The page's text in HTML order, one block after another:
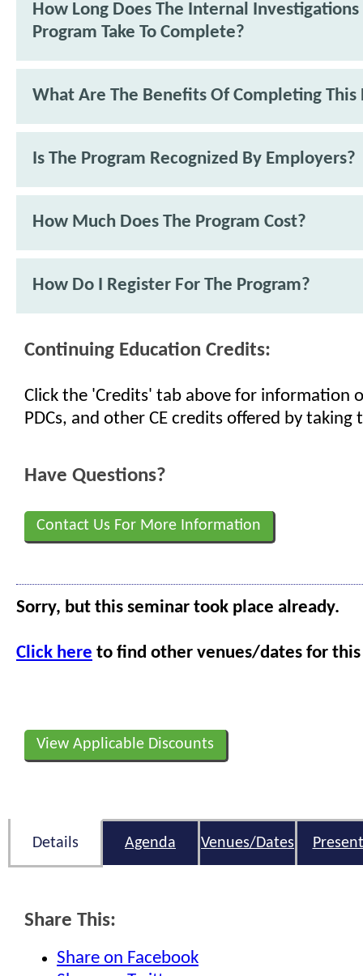
How Long Does The Internal Investigations
Program Take To Complete?
What Are The Benefits Of Completing This
Is The Program Recognized By Employers?
How Much Does The Program Cost?
How Do I Register For The Program?
Continuing Education Credits:
Click the 'Credits' tab above for information
PDCs, and other CE credits offered by taking
Have Questions?
Contact Us For More Information
Sorry, but this seminar took place already.
Click here to find other venues/dates for this
View Applicable Discounts
Details Agenda Venues/Dates
Share This:
Share on Facebook